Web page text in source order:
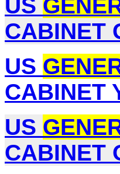
US
CABINET
US
CABINET
US
CABINET